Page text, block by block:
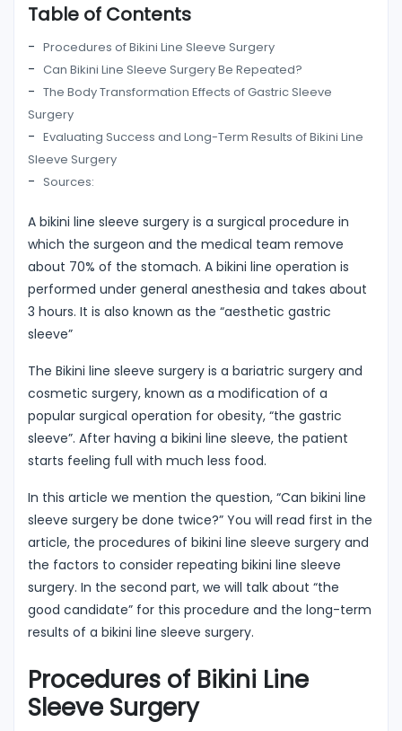
Table of Contents
Procedures of Bikini Line Sleeve Surgery
Can Bikini Line Sleeve Surgery Be Repeated?
The Body Transformation Effects of Gastric Sleeve
Surgery
Evaluating Success and Long-Term Results of Bikini Line
Sleeve Surgery
Sources:
A bikini line sleeve surgery is a surgical procedure in
which the surgeon and the medical team remove
about 70% of the stomach. A bikini line operation is
performed under general anesthesia and takes about
3 hours. It is also known as the “aesthetic gastric
sleeve”
The Bikini line sleeve surgery is a bariatric surgery and
cosmetic surgery, known as a modification of a
popular surgical operation for obesity, “the gastric
sleeve”. After having a bikini line sleeve, the patient
starts feeling full with much less food.
In this article we mention the question, “Can bikini line
sleeve surgery be done twice?” You will read first in the
article, the procedures of bikini line sleeve surgery and
the factors to consider repeating bikini line sleeve
surgery. In the second part, we will talk about “the
good candidate” for this procedure and the long-term
results of a bikini line sleeve surgery.
Procedures of Bikini Line
Sleeve Surgery